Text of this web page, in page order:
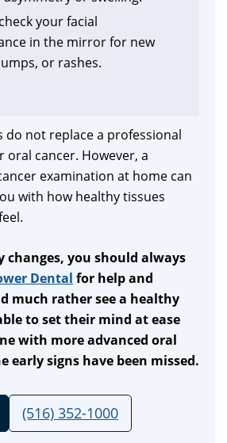
your facial
in the mirror for new
or rashes.
do not replace a professional
oral cancer. However, a
examination at home can
with how healthy tissues
changes, you should always
Dental for help and
much rather see a healthy
to set their mind at ease
with more advanced oral
early signs have been missed.
(516) 352-1000